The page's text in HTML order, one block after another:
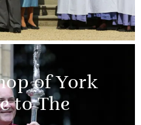
of York
to The